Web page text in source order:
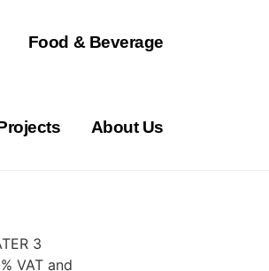
Food & Beverage
About Us
3
VAT and